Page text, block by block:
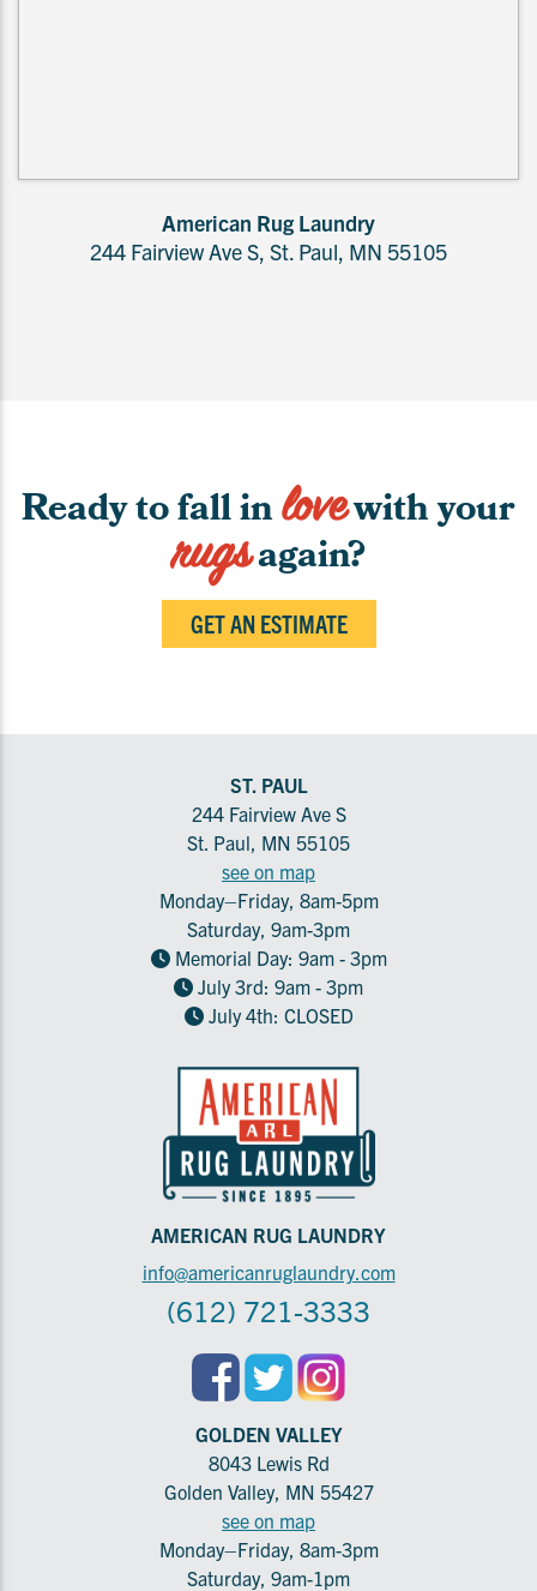
American Rug Laundry
244 Fairview Ave S, St. Paul, MN 55105
Ready to fall inlovewith your
rugsagain?
GET AN ESTIMATE
ST. PAUL
244 Fairview Ave S
St. Paul, MN 55105
see on map
Monday–Friday, 8am-5pm
Saturday, 9am-3pm
Memorial Day: 9am - 3pm
July 3rd: 9am - 3pm
July 4th: CLOSED
AMERICAN RUG LAUNDRY
info@americanruglaundry.com
(612) 721-3333
GOLDEN VALLEY
8043 Lewis Rd
Golden Valley, MN 55427
see on map
Monday–Friday, 8am-3pm
Saturday, 9am-1pm